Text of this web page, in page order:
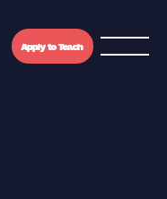
Apply to Teach